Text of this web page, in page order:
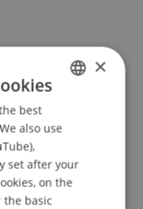
ENGLISH
×
best
also use
set after your
on the
basic